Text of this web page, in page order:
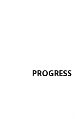
PROGRESS